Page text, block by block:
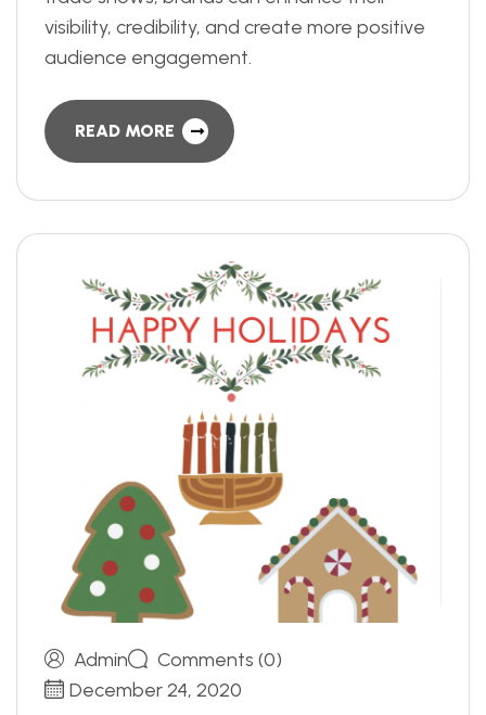
visibility, credibility, and create more positive
audience engagement.
READ MORE
Admin
Comments (0)
December 24, 2020